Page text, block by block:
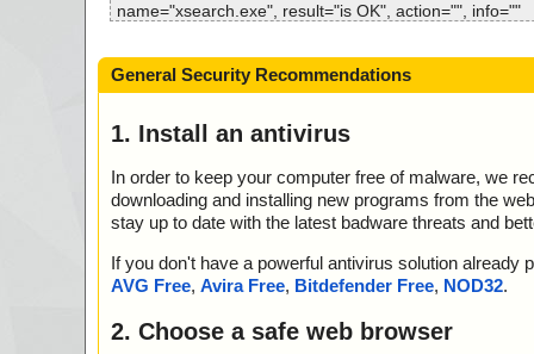
007//# ok
007//# ok
2024-04-14 04:13:59
007//# ok
007 ok
2024-04-14 04:14:00
2024-04-14 04:14:00 Scan_Objects$442528
; --- Statistics ---
; Time Finish: 2024-04-14 04:14:00
; Processed objects: 14
; Total detected: 0
name="xsearch.exe", result="is OK", action="", info=""
o=""
name="xsearch.exe - NSIS - Strings.txt", result="is
=""
=""
info=""
name="xsearch.exe - NSIS - System.dll", result="is
=""
nfo=""
name="xsearch.exe - NSIS - advconf.ini", result="is
name="xsearch.exe - NSIS - english.ini", result="is
General Security Recommendations
1. Install an antivirus
In order to keep your computer free of malware, we
downloading and installing new programs from the
stay up to date with the latest badware threats and
If you don't have a powerful antivirus solution
AVG Free, Avira Free, Bitdefender Free, NOD32.
2. Choose a safe web browser